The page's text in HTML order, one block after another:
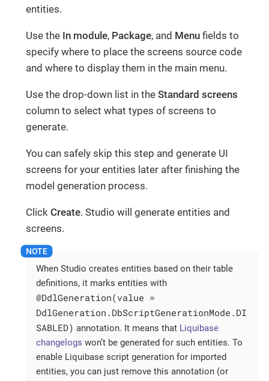
entities.
Use the In module, Package, and Menufields to
specify where to place the screens source code
and where to display them in the main menu.
Use the drop-down list in the Standard screens
column to select what types of screens to
generate.
You can safely skip this step and generate UI
screens for your entities later after finishing the
model generation process.
Click Create. Studio will generate entities and
screens.
When Studio creates entities based on their table
definitions, it marks entities with
@DdlGeneration(value =
DdlGeneration.DbScriptGenerationMode.DI
SABLED) annotation. It means that Liquibase
changelogs won’t be generated for such entities. To
enable Liquibase script generation for imported
entities, you can just remove this annotation (or